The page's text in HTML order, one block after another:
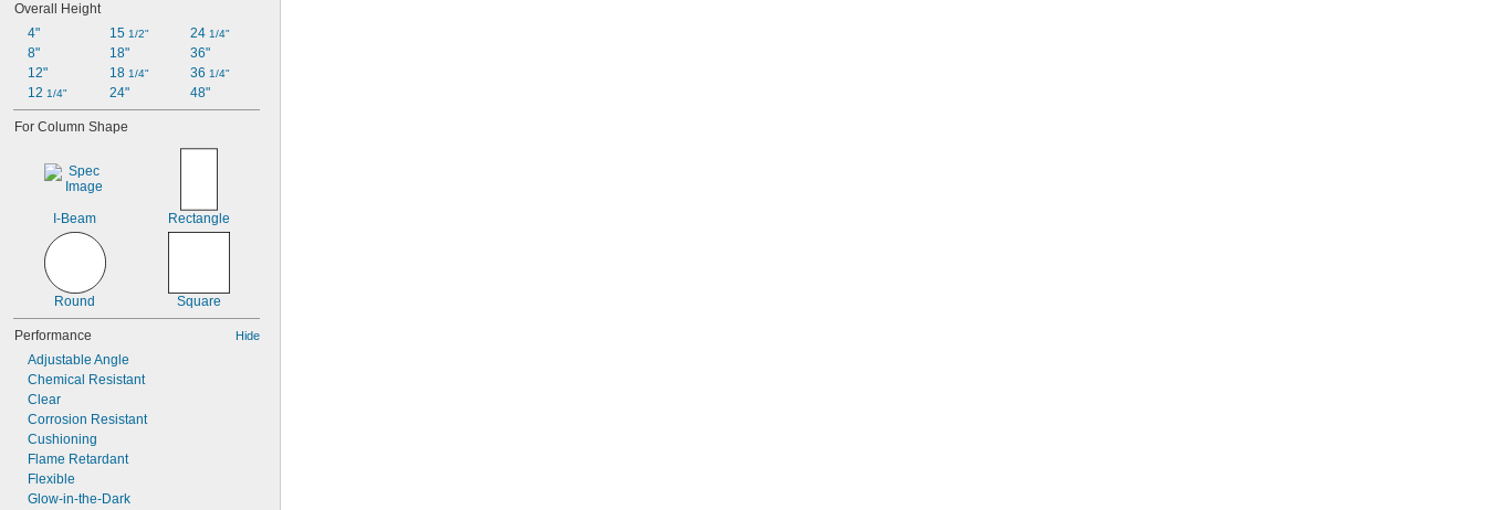
Overall Height
4"
8"
12"
12 1/4"
15 1/2"
18"
18 1/4"
24"
24 1/4"
36"
36 1/4"
48"
For Column Shape
I-Beam Rectangle
Round Square
Performance Hide
Adjustable Angle
Chemical Resistant
Clear
Corrosion Resistant
Cushioning
Flame Retardant
Flexible
Glow-in-the-Dark